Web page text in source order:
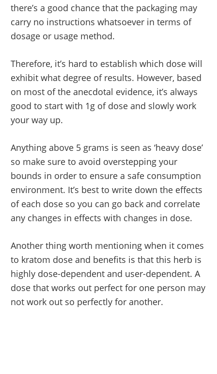
there’s a good chance that the packaging may
carry no instructions whatsoever in terms of
dosage or usage method.
Therefore, it’s hard to establish which dose will
exhibit what degree of results. However, based
on most of the anecdotal evidence, it’s always
good to start with 1g of dose and slowly work
your way up.
Anything above 5 grams is seen as ‘heavy dose’
so make sure to avoid overstepping your
bounds in order to ensure a safe consumption
environment. It’s best to write down the effects
of each dose so you can go back and correlate
any changes in effects with changes in dose.
Another thing worth mentioning when it comes
to kratom dose and benefits is that this herb is
highly dose-dependent and user-dependent. A
dose that works out perfect for one person may
not work out so perfectly for another.